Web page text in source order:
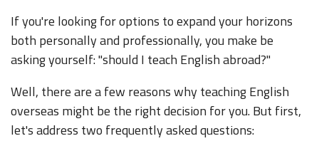
If you're looking for options to expand your horizons
both personally and professionally, you make be
asking yourself: "should I teach English abroad?"
Well, there are a few reasons why teaching English
overseas might be the right decision for you. But first,
let's address two frequently asked questions: